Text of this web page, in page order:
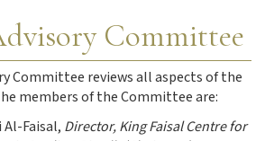
Committee
Committee reviews all aspects of the
members of the Committee are:
Al-Faisal, Director, King Faisal Centre for